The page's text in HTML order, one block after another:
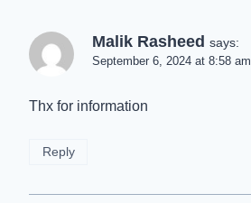
Malik Rasheed says:
September 6, 2024 at 8:58 am
Thx for information
Reply